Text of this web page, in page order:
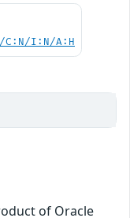
C:N/I:N/A:H
of Oracle